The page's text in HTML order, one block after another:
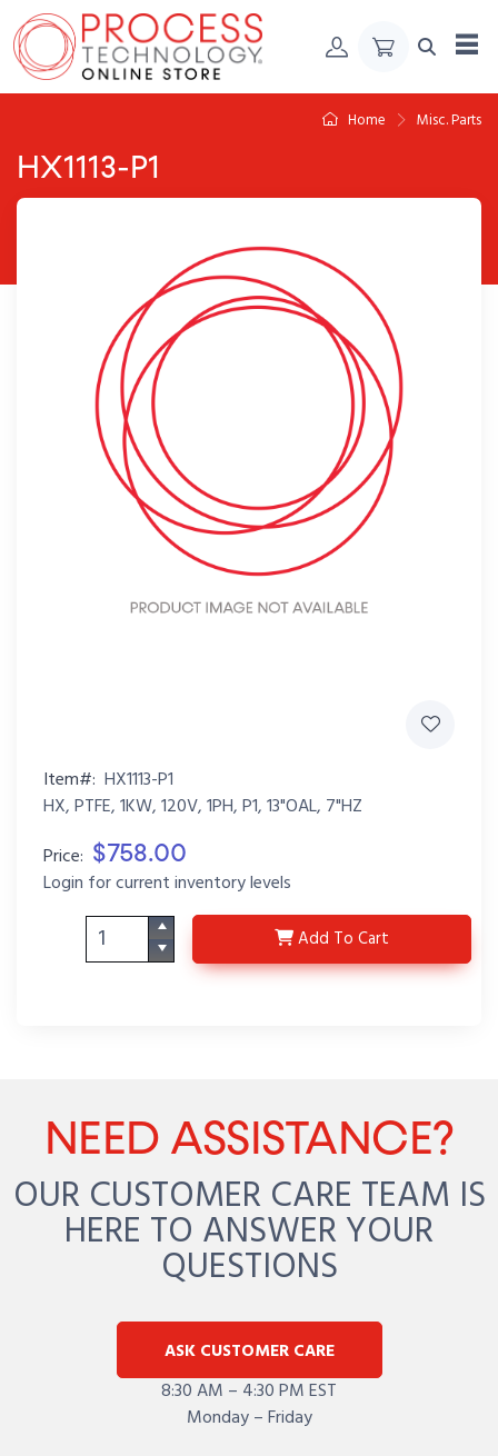
Skip to Content
Home Misc. Parts
HX1113-P1
Item#: HX1113-P1
HX, PTFE, 1KW, 120V, 1PH, P1, 13"OAL, 7"HZ
Price: $758.00
Login for current inventory levels
Add HX1113-P1
To Cart
NEED ASSISTANCE?
OUR CUSTOMER CARE TEAM IS
HERE TO ANSWER YOUR
QUESTIONS
ASK CUSTOMER CARE
8:30 AM – 4:30 PM EST
Monday – Friday